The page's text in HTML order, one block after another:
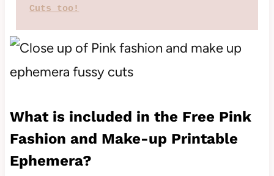
Cuts too!
What is included in the Free Pink
Fashion and Make-up Printable
Ephemera?